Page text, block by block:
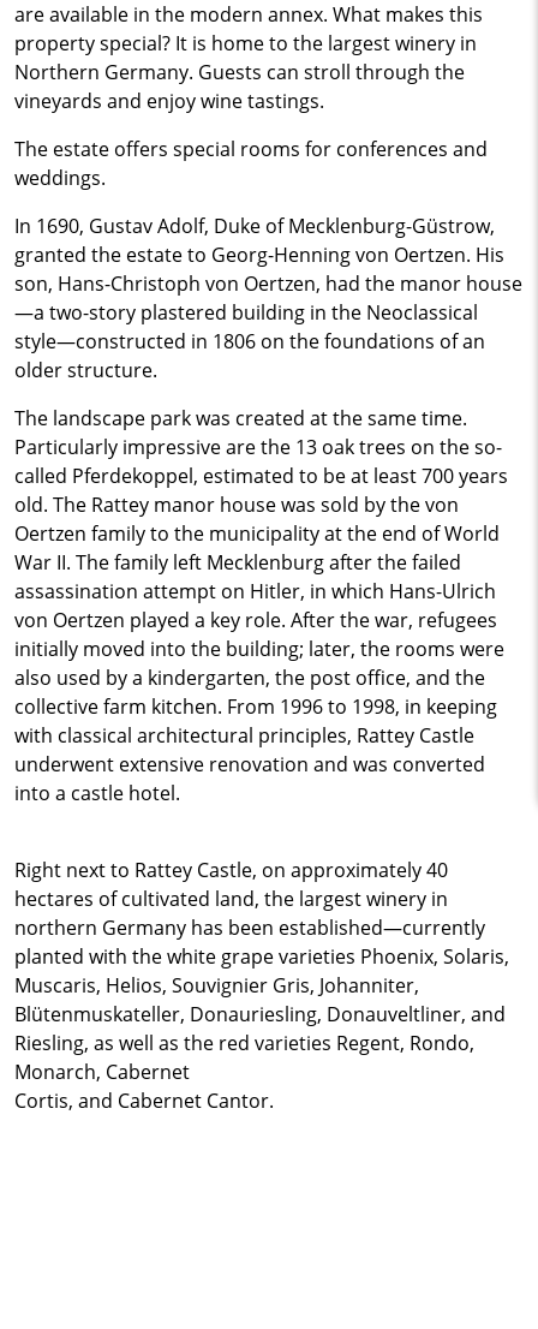
are available in the modern annex. What makes this
property special? It is home to the largest winery in
Northern Germany. Guests can stroll through the
vineyards and enjoy wine tastings.
The estate offers special rooms for conferences and
weddings.
In 1690, Gustav Adolf, Duke of Mecklenburg-Güstrow,
granted the estate to Georg-Henning von Oertzen. His
son, Hans-Christoph von Oertzen, had the manor house
—a two-story plastered building in the Neoclassical
style—constructed in 1806 on the foundations of an
older structure.
The landscape park was created at the same time.
Particularly impressive are the 13 oak trees on the so-
called Pferdekoppel, estimated to be at least 700 years
old. The Rattey manor house was sold by the von
Oertzen family to the municipality at the end of World
War II. The family left Mecklenburg after the failed
assassination attempt on Hitler, in which Hans-Ulrich
von Oertzen played a key role. After the war, refugees
initially moved into the building; later, the rooms were
also used by a kindergarten, the post office, and the
collective farm kitchen. From 1996 to 1998, in keeping
with classical architectural principles, Rattey Castle
underwent extensive renovation and was converted
into a castle hotel.
Right next to Rattey Castle, on approximately 40
hectares of cultivated land, the largest winery in
northern Germany has been established—currently
planted with the white grape varieties Phoenix, Solaris,
Muscaris, Helios, Souvignier Gris, Johanniter,
Blütenmuskateller, Donauriesling, Donauveltliner, and
Riesling, as well as the red varieties Regent, Rondo,
Monarch, Cabernet
Cortis, and Cabernet Cantor.